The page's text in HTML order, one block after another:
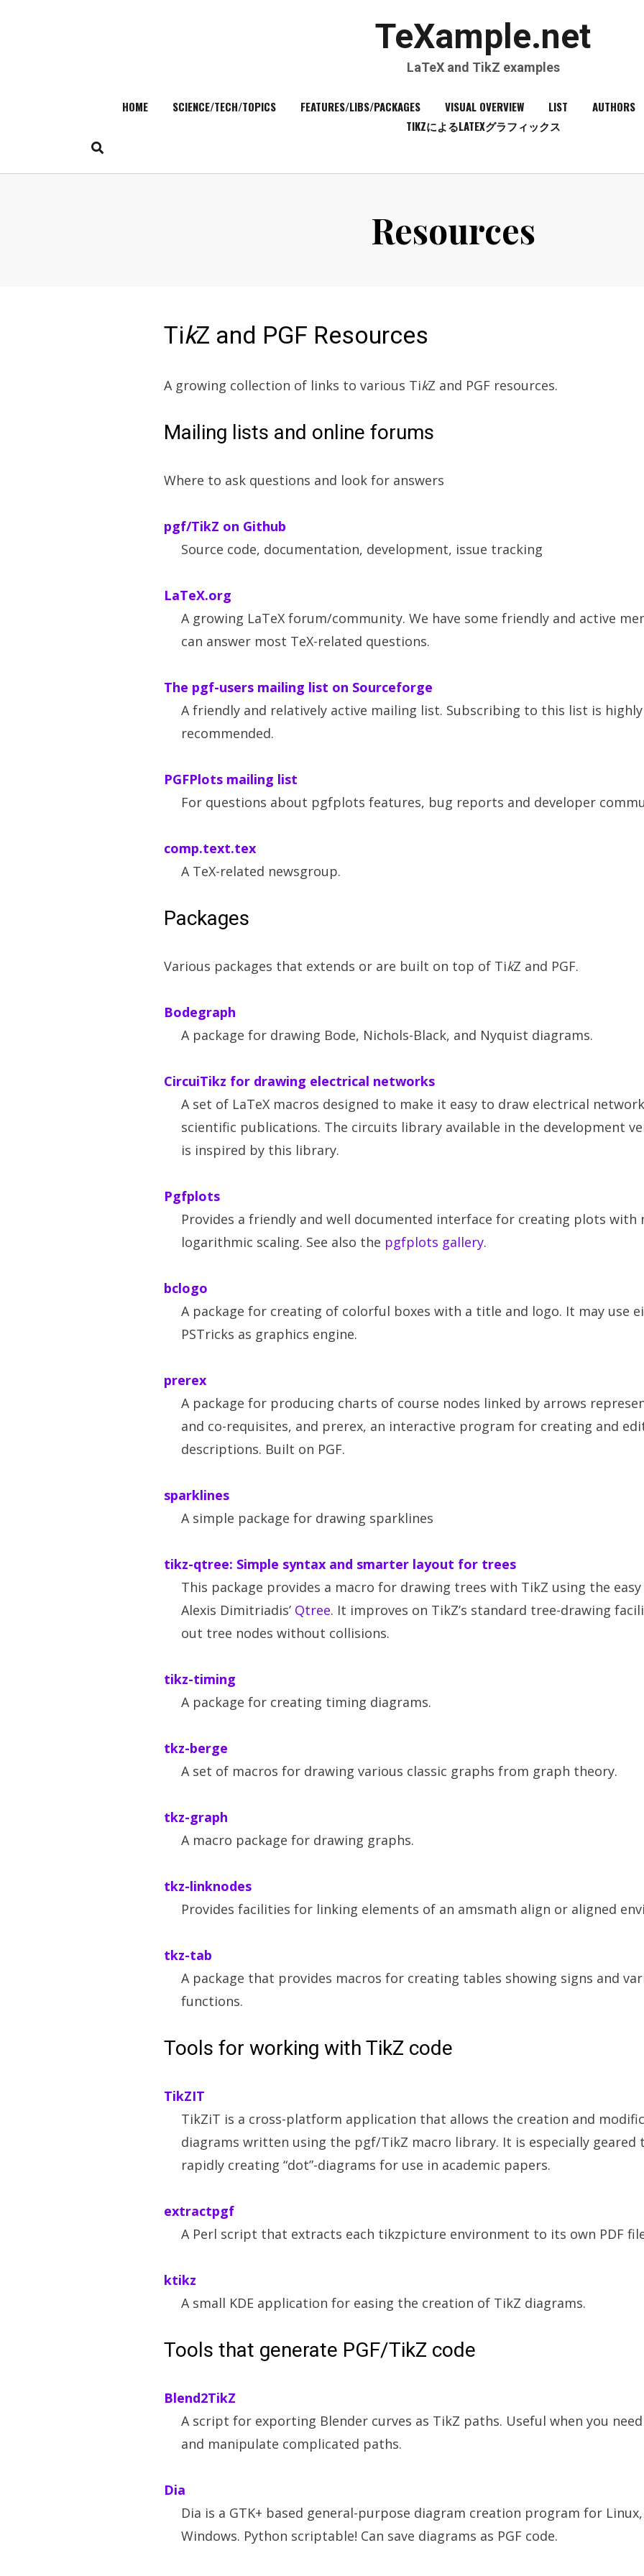
TeXample.net
LaTeX and TikZ examples
content
HOME SCIENCE/TECH/TOPICS FEATURES/LIBS/PACKAGES VISUAL OVERVIEW LIST AUTHORS
TIKZによるLATEXグラフィックス
Resources
TikZ and PGF Resources
A growing collection of links to various TikZ and PGF resources.
Mailing lists and online forums
Where to ask questions and look for answers
pgf/TikZ on Github
Source code, documentation, development, issue tracking
LaTeX.org
A growing LaTeX forum/community. We have some friendly and active
can answer most TeX-related questions.
The pgf-users mailing list on Sourceforge
A friendly and relatively active mailing list. Subscribing to this list is highly
recommended.
PGFPlots mailing list
For questions about pgfplots features, bug reports and developer
comp.text.tex
A TeX-related newsgroup.
Packages
Various packages that extends or are built on top of TikZ and PGF.
Bodegraph
A package for drawing Bode, Nichols-Black, and Nyquist diagrams.
CircuiTikz for drawing electrical networks
A set of LaTeX macros designed to make it easy to draw electrical
scientific publications. The circuits library available in the development
is inspired by this library.
Pgfplots
Provides a friendly and well documented interface for creating plots with
logarithmic scaling. See also the pgfplots gallery.
bclogo
A package for creating of colorful boxes with a title and logo. It may use
PSTricks as graphics engine.
prerex
A package for producing charts of course nodes linked by arrows
and co-requisites, and prerex, an interactive program for creating and
descriptions. Built on PGF.
sparklines
A simple package for drawing sparklines
tikz-qtree: Simple syntax and smarter layout for trees
This package provides a macro for drawing trees with TikZ using the
Alexis Dimitriadis’ Qtree. It improves on TikZ’s standard tree-drawing
out tree nodes without collisions.
tikz-timing
A package for creating timing diagrams.
tkz-berge
A set of macros for drawing various classic graphs from graph theory.
tkz-graph
A macro package for drawing graphs.
tkz-linknodes
Provides facilities for linking elements of an amsmath align or aligned
tkz-tab
A package that provides macros for creating tables showing signs and
functions.
Tools for working with TikZ code
TikZIT
TikZiT is a cross-platform application that allows the creation and
diagrams written using the pgf/TikZ macro library. It is especially geared
rapidly creating “dot”-diagrams for use in academic papers.
extractpgf
A Perl script that extracts each tikzpicture environment to its own PDF
ktikz
A small KDE application for easing the creation of TikZ diagrams.
Tools that generate PGF/TikZ code
Blend2TikZ
A script for exporting Blender curves as TikZ paths. Useful when you
and manipulate complicated paths.
Dia
Dia is a GTK+ based general-purpose diagram creation program for
Windows. Python scriptable! Can save diagrams as PGF code.